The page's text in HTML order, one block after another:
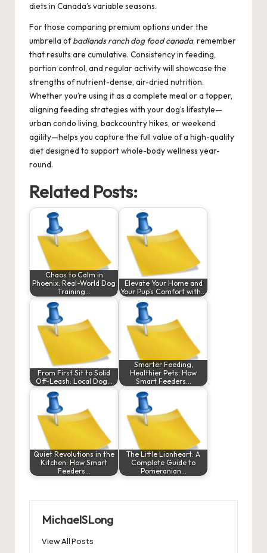
diets in Canada’s variable seasons.
For those comparing premium options under the
umbrella ofbadlands ranch dog food canada, remember
that results are cumulative. Consistency in feeding,
portion control, and regular activity will showcase the
strengths of nutrient-dense, air-dried nutrition.
Whether you’re using it as a complete meal or a topper,
aligning feeding strategies with your dog’s lifestyle—
urban condo living, backcountry hikes, or weekend
agility—helps you capture the full value of a high-quality
diet designed to support whole-body wellness year-
round.
Related Posts:
Chaos to Calm in
Phoenix: Real-World Dog
Training…
Elevate Your Home and
Your Pup’s Comfort with…
From First Sit to Solid
Off-Leash: Local Dog…
Smarter Feeding,
Healthier Pets: How
Smart Feeders…
Quiet Revolutions in the
Kitchen: How Smart
Feeders…
The Little Lionheart: A
Complete Guide to
Pomeranian…
MichaelSLong
View All Posts